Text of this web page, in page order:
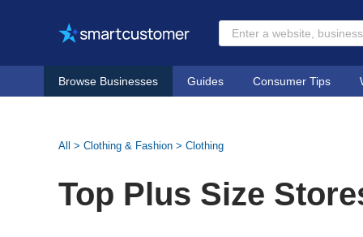
Browse Businesses Guides Consumer Tips
All > Clothing & Fashion > Clothing
Top Plus Size